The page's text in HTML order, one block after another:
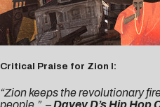
Critical Praise for Zion I:
“Zion keeps the revolutionary